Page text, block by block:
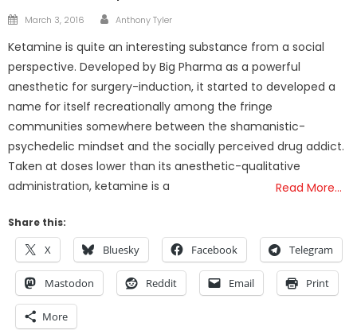
Posted
March 3, 2016 Author
Anthony Tyler
Ketamine is quite an interesting substance from a social
perspective. Developed by Big Pharma as a powerful
anesthetic for surgery-induction, it started to developed a
name for itself recreationally among the fringe
communities somewhere between the shamanistic-
psychedelic mindset and the socially perceived drug addict.
Taken at doses lower than its anesthetic-qualitative
administration, ketamine is a
Read More…
Share this:
X Bluesky Facebook Telegram
Mastodon Reddit Email Print
More